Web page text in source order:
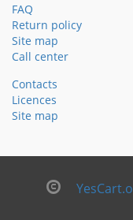
FAQ
Return policy
Site map
Call center
Contacts
Licences
Site map